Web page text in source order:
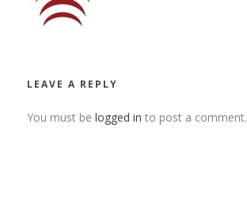
LEAVE A REPLY
You must be logged in to post a comment.